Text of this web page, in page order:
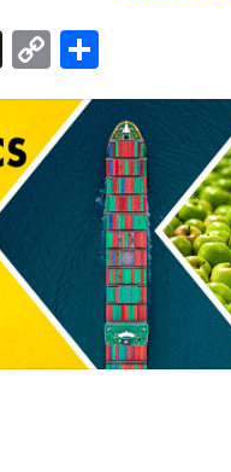
X C
o
p
y
k
h
ar
e